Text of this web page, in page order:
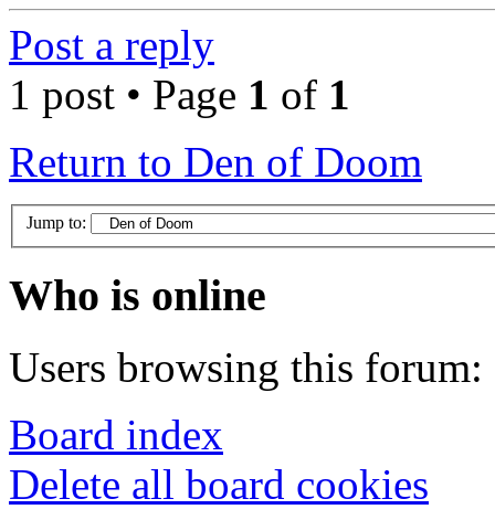
Post a reply
1 post • Page 1 of 1
Return to Den of Doom
Jump to:
Who is online
Users browsing this forum:
Board index
Delete all board cookies